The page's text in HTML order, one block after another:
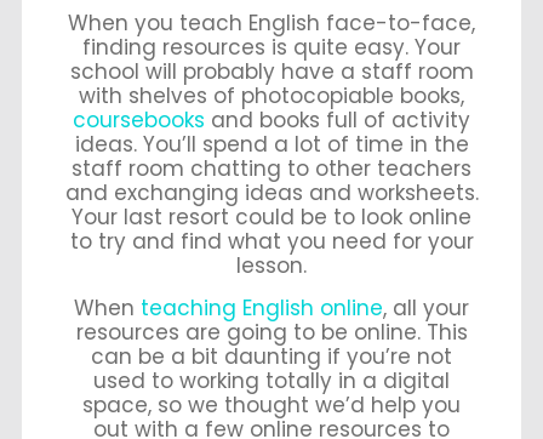
When you teach English face-to-face,
finding resources is quite easy. Your
school will probably have a staff room
with shelves of photocopiable books,
coursebooks and books full of activity
ideas. You’ll spend a lot of time in the
staff room chatting to other teachers
and exchanging ideas and worksheets.
Your last resort could be to look online
to try and find what you need for your
lesson.
When teaching English online, all your
resources are going to be online. This
can be a bit daunting if you’re not
used to working totally in a digital
space, so we thought we’d help you
out with a few online resources to